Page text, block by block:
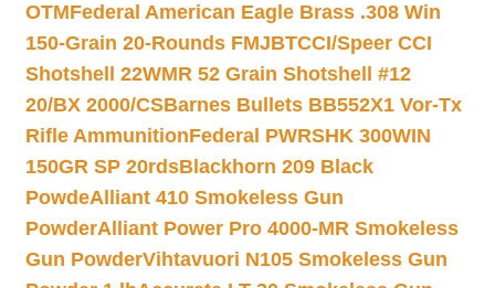
OTMFederal American Eagle Brass .308 Win
150-Grain 20-Rounds FMJBTCCI/Speer CCI
Shotshell 22WMR 52 Grain Shotshell #12
20/BX 2000/CSBarnes Bullets BB552X1 Vor-Tx
Rifle AmmunitionFederal PWRSHK 300WIN
150GR SP 20rdsBlackhorn 209 Black
PowdeAlliant 410 Smokeless Gun
PowderAlliant Power Pro 4000-MR Smokeless
Gun PowderVihtavuori N105 Smokeless Gun